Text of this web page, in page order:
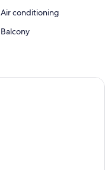
Air conditioning
Balcony